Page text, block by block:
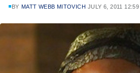
BY MATT WEBB MITOVICH JULY 6, 2011